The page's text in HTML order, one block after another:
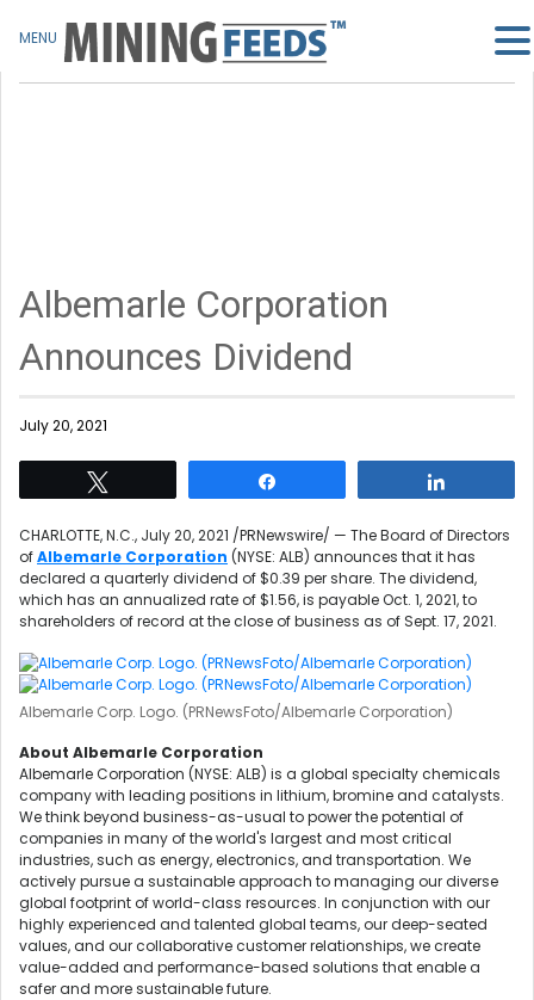
Albemarle Corporation
Announces Dividend
July 20, 2021
CHARLOTTE, N.C., July 20, 2021 /PRNewswire/ — The Board of Directors
ofAlbemarle Corporation (NYSE: ALB) announces that it has
declared a quarterly dividend of$0.39 per share. The dividend,
which has an annualized rate of$1.56, is payableOct. 1, 2021, to
shareholders of record at the close of business as of Sept. 17, 2021.
Albemarle Corp. Logo. (PRNewsFoto/Albemarle Corporation)
About Albemarle Corporation
Albemarle Corporation (NYSE: ALB) is a global specialty chemicals
company with leading positions in lithium, bromine and catalysts.
We think beyond business-as-usual to power the potential of
companies in many of the world's largest and most critical
industries, such as energy, electronics, and transportation. We
actively pursue a sustainable approach to managing our diverse
global footprint of world-class resources. In conjunction with our
highly experienced and talented global teams, our deep-seated
values, and our collaborative customer relationships, we create
value-added and performance-based solutions that enable a
safer and more sustainable future.
MENU